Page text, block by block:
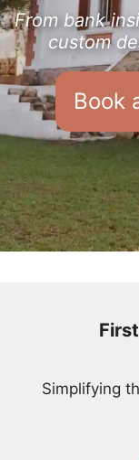
From bank
custom
Book
Simplifying